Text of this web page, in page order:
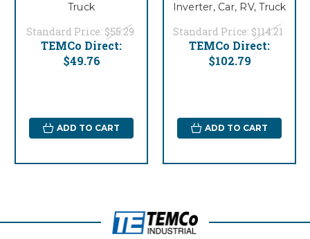
Truck
Standard Price: $55.29
TEMCo Direct:
$49.76
ADD TO CART
Inverter, Car, RV, Truck
Standard Price: $114.21
TEMCo Direct:
$102.79
ADD TO CART